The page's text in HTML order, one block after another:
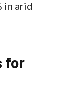
in arid
for